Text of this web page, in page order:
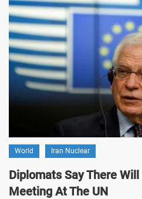
World Iran Nuclear
Diplomats Say There
Meeting At The UN